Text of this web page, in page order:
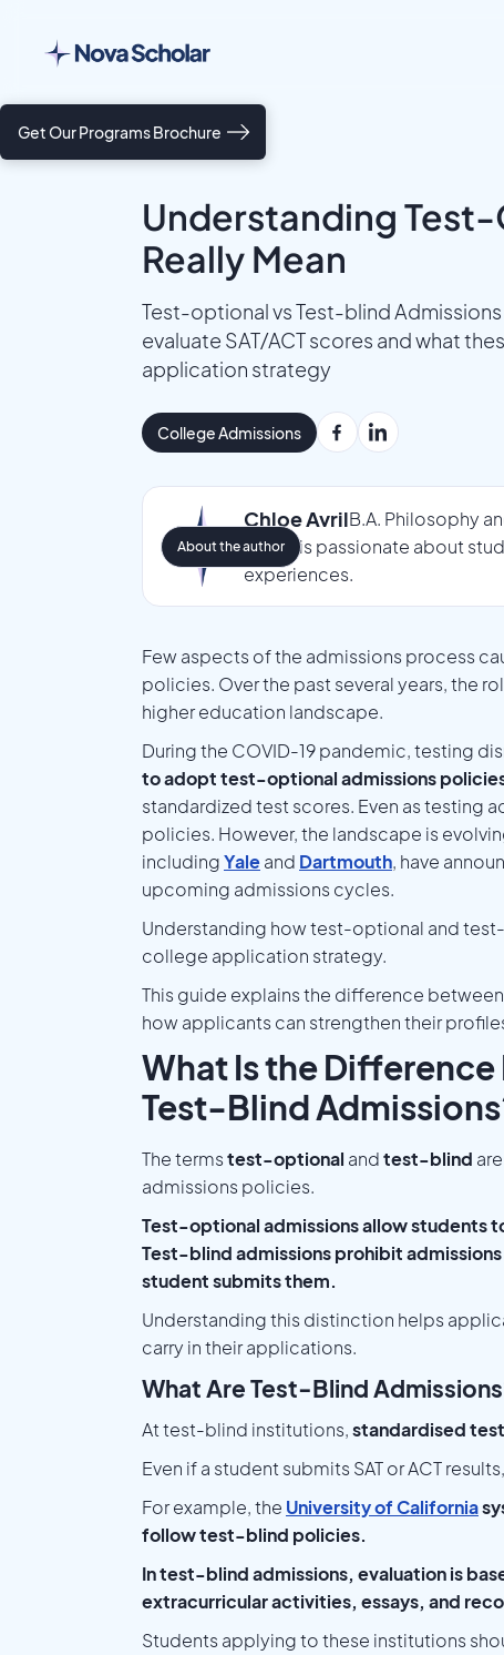
Get Our Programs Brochure
Understanding
Really Mean
Test-optional vs Test-blind
evaluate SAT/ACT scores and what
application strategy
College Admissions
Chloe AvrilB.A. Philosophy
Chloe is passionate about
experiences.
About the author
Few aspects of the admissions process
policies. Over the past several years, the
higher education landscape.
During the COVID-19 pandemic, testing
to adopt test-optional admissions
standardized test scores. Even as testing
policies. However, the landscape is
includingYaleand Dartmouth, have
upcoming admissions cycles.
Understanding how test-optional and
college application strategy.
This guide explains the difference
how applicants can strengthen their
What Is the
Test-Blind
The termstest-optional andtest-blind
admissions policies.
Test-optional admissions allow students
Test-blind admissions prohibit
student submits them.
Understanding this distinction helps
carry in their applications.
What Are Test-Blind
At test-blind institutions,standardised
Even if a student submits SAT or ACT
For example, the University of California
follow test-blind policies.
In test-blind admissions, evaluation is
extracurricular activities, essays, and
Students applying to these institutions